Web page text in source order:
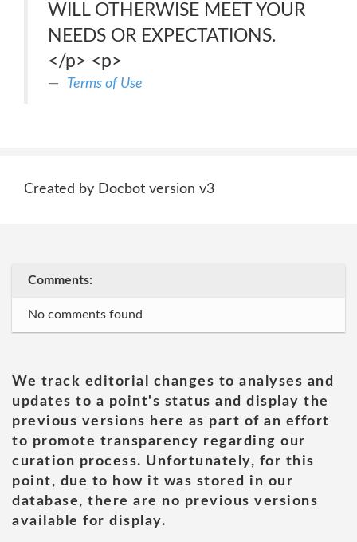
WILL OTHERWISE MEET YOUR
NEEDS OR EXPECTATIONS.
</p> <p>
Terms of Use
Created by Docbot version v3
Comments:
No comments found
We track editorial changes to analyses and
updates to a point's status and display the
previous versions here as part of an effort
to promote transparency regarding our
curation process. Unfortunately, for this
point, due to how it was stored in our
database, there are no previous versions
available for display.